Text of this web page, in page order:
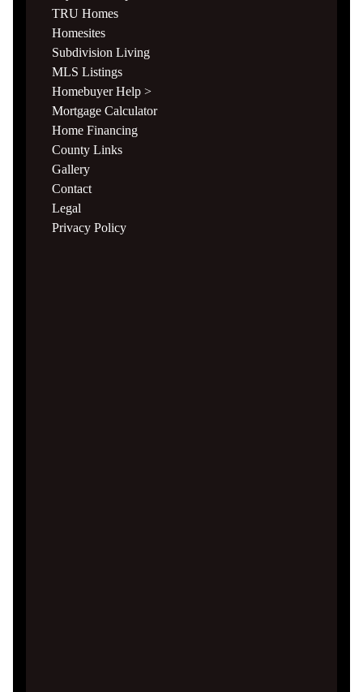
TRU Homes
Homesites
Subdivision Living
MLS Listings
Homebuyer Help >
Mortgage Calculator
Home Financing
County Links
Gallery
Contact
Legal
Privacy Policy